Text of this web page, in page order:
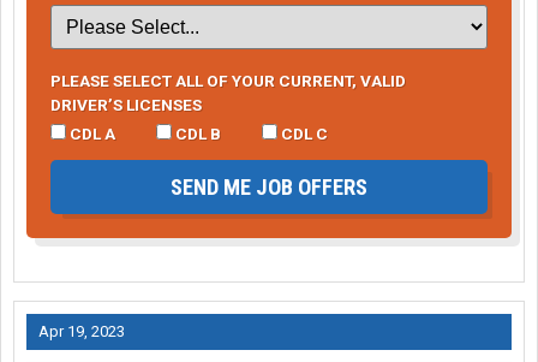
PLEASE SELECT ALL OF YOUR CURRENT, VALID
DRIVER’S LICENSES
CDL A
CDL B CDL C
SEND ME JOB OFFERS
Apr 19, 2023